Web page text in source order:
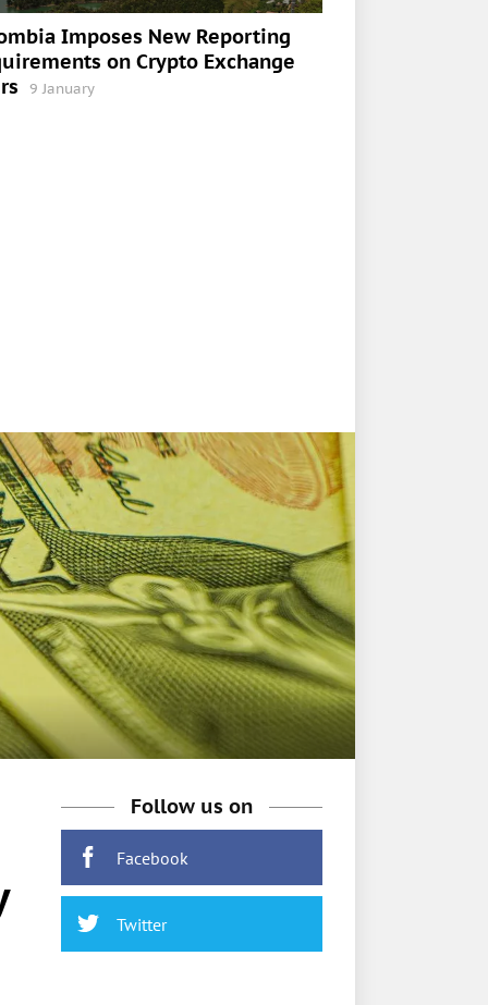
Imposes New Reporting
on Crypto Exchange
9 January
Follow us on
Facebook
Twitter